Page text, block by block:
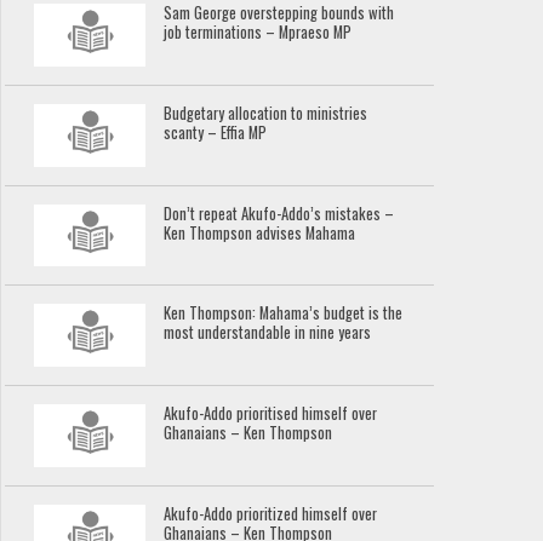
Sam George overstepping bounds with
job terminations – Mpraeso MP
Budgetary allocation to ministries
scanty – Effia MP
Don’t repeat Akufo-Addo’s mistakes –
Ken Thompson advises Mahama
Ken Thompson: Mahama’s budget is the
most understandable in nine years
Akufo-Addo prioritised himself over
Ghanaians – Ken Thompson
Akufo-Addo prioritized himself over
Ghanaians – Ken Thompson